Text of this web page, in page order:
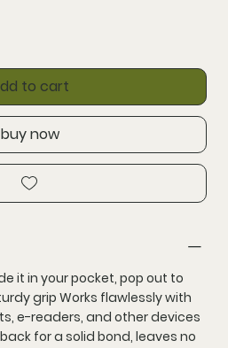
to cart
buy now
it in your pocket, pop out to
grip Works flawlessly with
e-readers, and other devices
for a solid bond, leaves no